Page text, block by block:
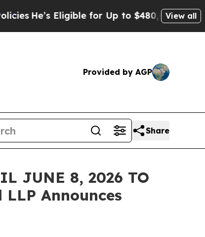
Eligible for Up to $480,000 After Being
View all
Provided by AGP
Share
JUNE 8, 2026 TO
Announces